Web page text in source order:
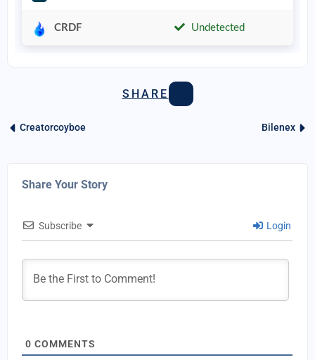
CRDF Undetected
SHARE
Creatorcoyboe Bilenex
Share Your Story
Subscribe Login
0 COMMENTS